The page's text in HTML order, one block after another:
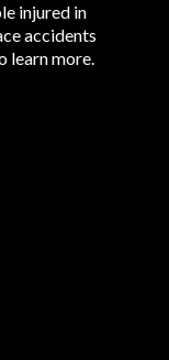
injured in
accidents
learn more.